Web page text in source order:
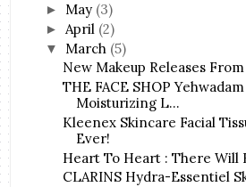
► May (3)
► April (2)
▼ March (5)
New Makeup Releases From
THE FACE SHOP
Moisturizing L...
Kleenex Skincare Facial
Ever!
Heart To Heart : There Will
CLARINS Hydra-Essentiel